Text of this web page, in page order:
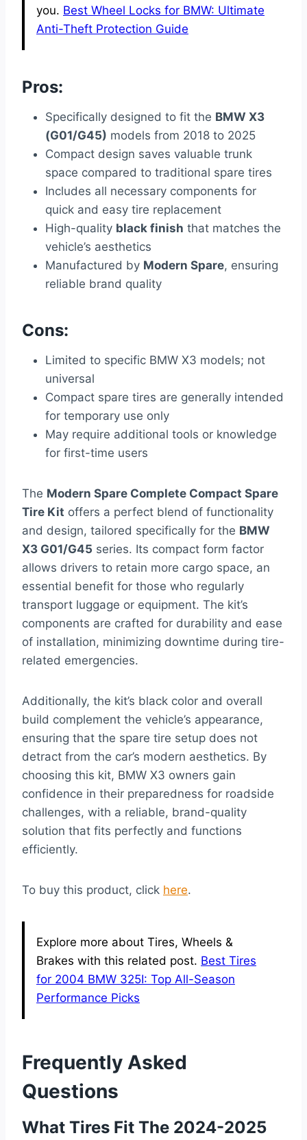
you. Best Wheel Locks for BMW: Ultimate
Anti-Theft Protection Guide
Pros:
Specifically designed to fit the BMW X3
(G01/G45) models from 2018 to 2025
Compact design saves valuable trunk
space compared to traditional spare tires
Includes all necessary components for
quick and easy tire replacement
High-quality black finish that matches the
vehicle’s aesthetics
Manufactured by Modern Spare, ensuring
reliable brand quality
Cons:
Limited to specific BMW X3 models; not
universal
Compact spare tires are generally intended
for temporary use only
May require additional tools or knowledge
for first-time users
The Modern Spare Complete Compact Spare
Tire Kit offers a perfect blend of functionality
and design, tailored specifically for the BMW
X3 G01/G45 series. Its compact form factor
allows drivers to retain more cargo space, an
essential benefit for those who regularly
transport luggage or equipment. The kit’s
components are crafted for durability and ease
of installation, minimizing downtime during tire-
related emergencies.
Additionally, the kit’s black color and overall
build complement the vehicle’s appearance,
ensuring that the spare tire setup does not
detract from the car’s modern aesthetics. By
choosing this kit, BMW X3 owners gain
confidence in their preparedness for roadside
challenges, with a reliable, brand-quality
solution that fits perfectly and functions
efficiently.
To buy this product, click here.
Explore more about Tires, Wheels &
Brakes with this related post. Best Tires
for 2004 BMW 325I: Top All-Season
Performance Picks
Frequently Asked
Questions
What Tires Fit The 2024-2025